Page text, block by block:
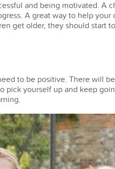
and being motivated. A
A great way to help
get older, they should start
to be positive. There will
pick yourself up and keep